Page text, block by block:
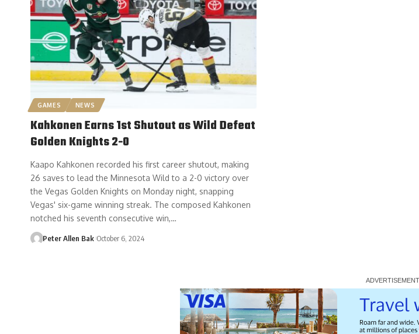
GAMES NEWS
Kahkonen Earns 1st Shutout as Wild Defeat
Golden Knights 2-0
Kaapo Kahkonen recorded his first career shutout, making
26 saves to lead the Minnesota Wild to a 2-0 victory over
the Vegas Golden Knights on Monday night, snapping
Vegas' six-game winning streak. The composed Kahkonen
notched his seventh consecutive win,…
Peter Allen Bak October 6, 2024